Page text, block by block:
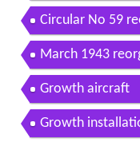
Circular No 59
March 1943
Growth aircraft
Growth